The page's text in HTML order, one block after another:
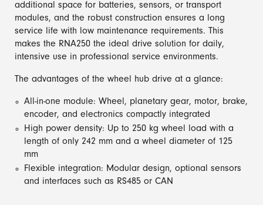
additional space for batteries, sensors, or transport
modules, and the robust construction ensures a long
service life with low maintenance requirements. This
makes the RNA250 the ideal drive solution for daily,
intensive use in professional service environments.
The advantages of the wheel hub drive at a glance:
All-in-one module: Wheel, planetary gear, motor, brake,
encoder, and electronics compactly integrated
High power density: Up to 250 kg wheel load with a
length of only 242 mm and a wheel diameter of 125
mm
Flexible integration: Modular design, optional sensors
and interfaces such as RS485 or CAN